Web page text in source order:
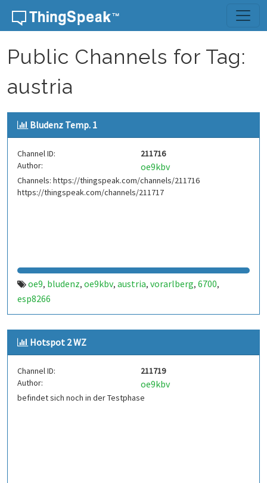
Skip to content
Public Channels for Tag:
austria
Bludenz Temp. 1
Channel ID:
211716
Author:
oe9kbv
Channels: https://thingspeak.com/channels/211716
https://thingspeak.com/channels/211717
oe9, bludenz, oe9kbv, austria, vorarlberg, 6700,
esp8266
Hotspot 2 WZ
Channel ID:
211719
Author:
oe9kbv
befindet sich noch in der Testphase